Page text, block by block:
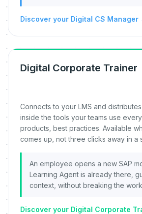
Discover your Digital CS Manager
Digital Corporate Trainer
Connects to your LMS and
inside the tools your teams use
products, best practices. Available
comes up, not three clicks away in a
An employee opens a new SAP
Learning Agent is already there,
context, without breaking the
Discover your Digital Corporate